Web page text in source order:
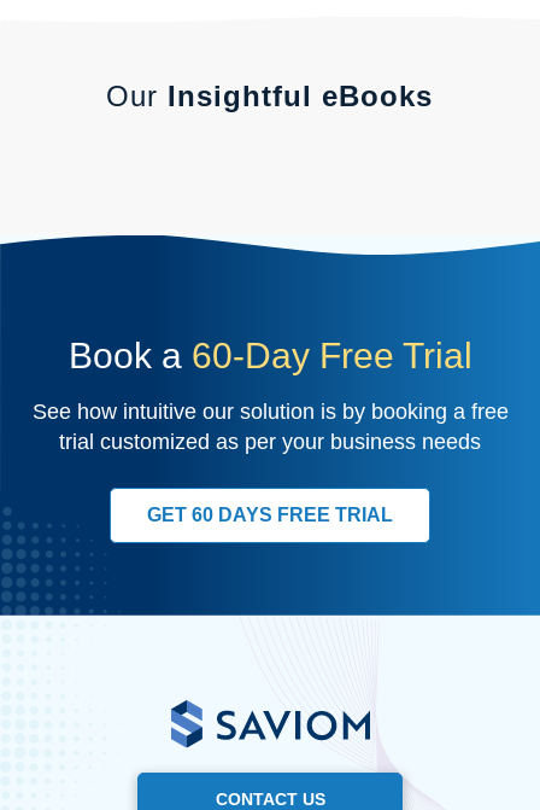
Our Insightful eBooks
Book a 60-Day Free Trial
See how intuitive our solution is by booking a free
trial customized as per your business needs
GET 60 DAYS FREE TRIAL
CONTACT US